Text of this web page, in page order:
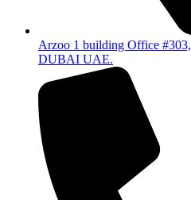
Arzoo 1 building Office #303,
DUBAI UAE.